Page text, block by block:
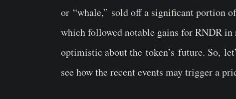
or “whale,” sold off a significant portion
which followed notable gains for RNDR in
optimistic about the token’s future. So,
see how the recent events may trigger a